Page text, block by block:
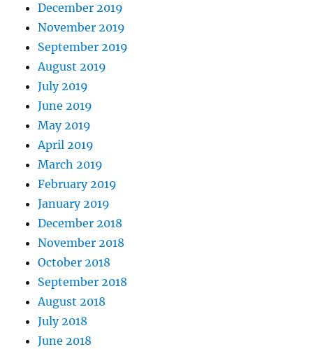
December 2019
November 2019
September 2019
August 2019
July 2019
June 2019
May 2019
April 2019
March 2019
February 2019
January 2019
December 2018
November 2018
October 2018
September 2018
August 2018
July 2018
June 2018